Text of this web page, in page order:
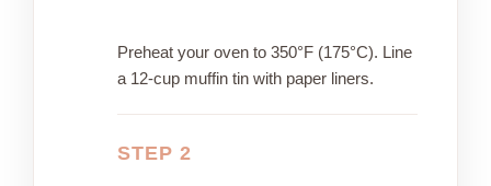
Preheat your oven to 350°F (175°C). Line
a 12-cup muffin tin with paper liners.
STEP 2